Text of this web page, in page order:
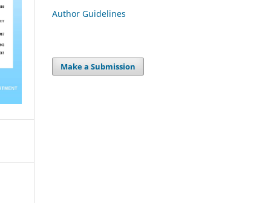
Author Guidelines
Make a Submission